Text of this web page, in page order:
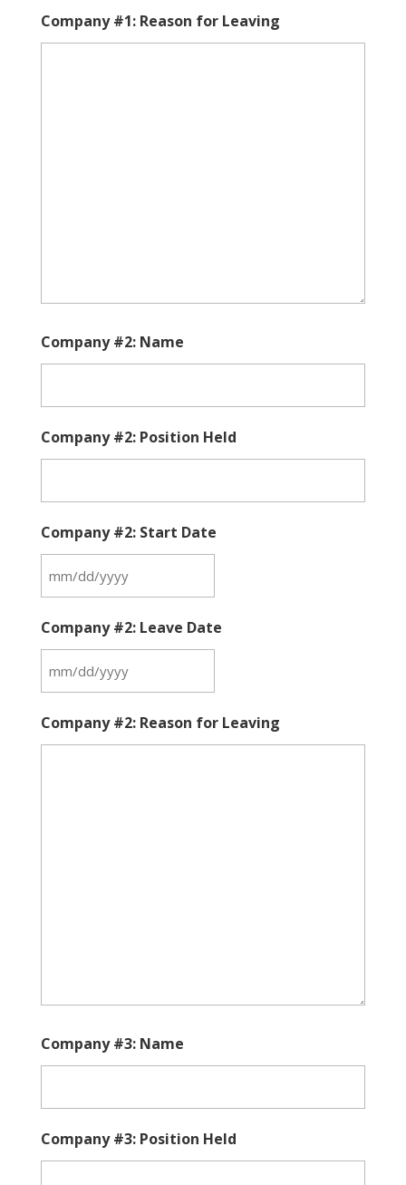
slash
DD
Company #1: Reason for Leaving
Company #2: Name
Company #2: Position Held
Company #2: Start Date
slash
DD
slash
Company #2: Leave Date
slash
DD
Company #2: Reason for Leaving
Company #3: Name
Company #3: Position Held